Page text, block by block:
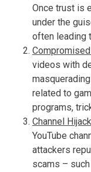
Once trust is
under the
often leading
videos with
related to
programs,
Channel
YouTube
attackers
scams –